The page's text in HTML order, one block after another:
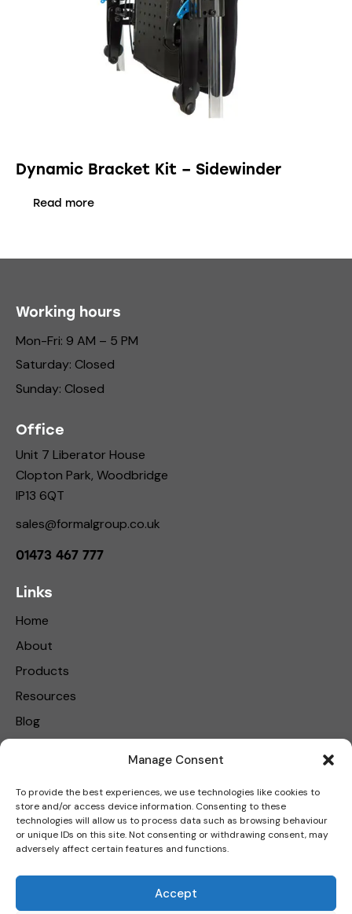
Manage Consent
To provide the best experiences, we use technologies like cookies to
store and/or access device information. Consenting to these
technologies will allow us to process data such as browsing behaviour
or unique IDs on this site. Not consenting or withdrawing consent, may
adversely affect certain features and functions.
Accept
Dynamic Bracket Kit – Sidewinder
Read more
Working hours
Mon-Fri: 9 AM – 5 PM
Saturday: Closed
Sunday: Closed
Office
Unit 7 Liberator House
Clopton Park, Woodbridge
IP13 6QT
sales@formalgroup.co.uk
01473 467 777
Links
Home
About
Products
Resources
Blog
Get in touch
Net Zero Strategy Plan
Slavery Policy